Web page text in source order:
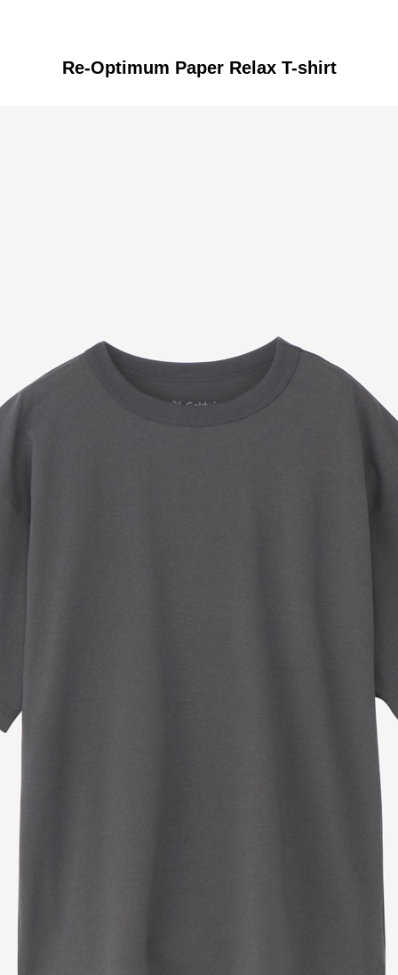
Re-Optimum Paper Relax T-shirt